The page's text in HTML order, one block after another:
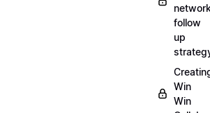
follow
up
Win
Win